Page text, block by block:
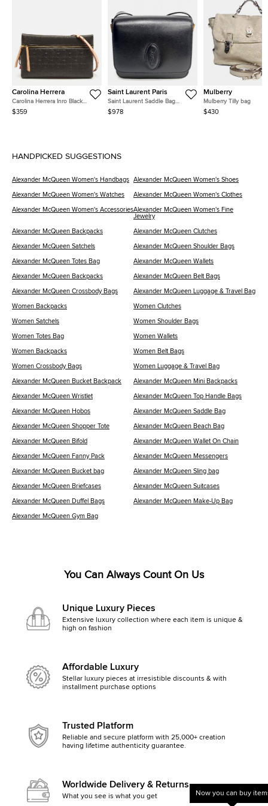
Get started by clicking
Now you can buy
Carolina Herrera
Carolina Herrera Inro Black
Monogram Leather Clutch Bag
$359
Saint Laurent Paris
Saint Laurent Saddle Bag
(568569)
$978
Mulberry
Mulberry Tilly bag
$430
HANDPICKED SUGGESTIONS
Alexander McQueen Women's Handbags Alexander McQueen Women's Shoes
Alexander McQueen Women's Watches Alexander McQueen Women's Clothes
Alexander McQueen Women's AccessoriesAlexander McQueen Women's Fine
Jewelry
Alexander McQueen Backpacks Alexander McQueen Clutches
Alexander McQueen Satchels Alexander McQueen Shoulder Bags
Alexander McQueen Totes Bag Alexander McQueen Wallets
Alexander McQueen Backpacks Alexander McQueen Belt Bags
Alexander McQueen Crossbody Bags Alexander McQueen Luggage & Travel Bag
Women Backpacks Women Clutches
Women Satchels Women Shoulder Bags
Women Totes Bag Women Wallets
Women Backpacks Women Belt Bags
Women Crossbody Bags Women Luggage & Travel Bag
Alexander McQueen Bucket Backpack Alexander McQueen Mini Backpacks
Alexander McQueen Wristlet Alexander McQueen Top Handle Bags
Alexander McQueen Hobos Alexander McQueen Saddle Bag
Alexander McQueen Shopper Tote Alexander McQueen Beach Bag
Alexander McQueen Bifold Alexander McQueen Wallet On Chain
Alexander McQueen Fanny Pack Alexander McQueen Messengers
Alexander McQueen Bucket bag Alexander McQueen Sling bag
Alexander McQueen Briefcases Alexander McQueen Suitcases
Alexander McQueen Duffel Bags Alexander McQueen Make-Up Bag
Alexander McQueen Gym Bag
You Can Always Count On Us
Unique Luxury Pieces
Extensive luxury collection where each item is unique &
high on fashion
Affordable Luxury
Stellar luxury pieces at irresistible discounts & with
installment purchase options
Trusted Platform
Reliable and secure platform with 25,000+ creation
having lifetime authenticity guarantee.
Worldwide Delivery & Returns
What you see is what you get, else money back